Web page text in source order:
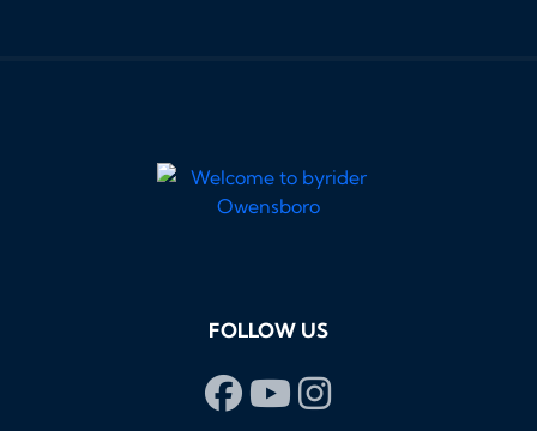
FOLLOW US